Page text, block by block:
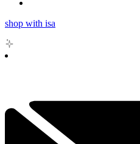
shop with isa